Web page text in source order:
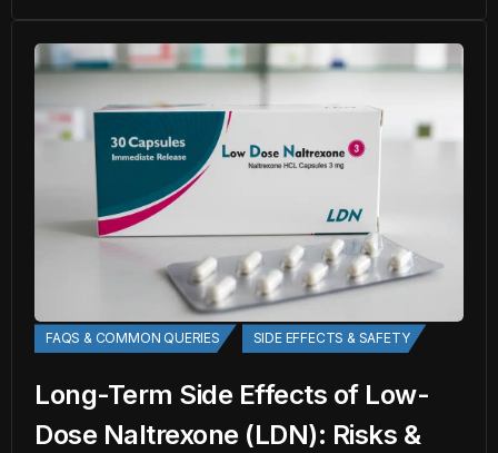
FAQS & COMMON QUERIES SIDE EFFECTS & SAFETY
Long-Term Side Effects of Low-
Dose Naltrexone (LDN): Risks &